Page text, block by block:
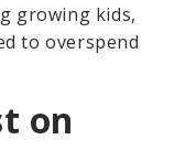
growing kids,
to overspend
on